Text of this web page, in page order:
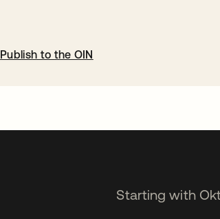
Publish to the OIN
Starting with